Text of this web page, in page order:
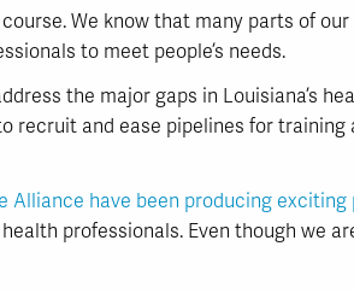
We know that many parts of
to meet people’s needs.
the major gaps in Louisiana’s
recruit and ease pipelines for
Alliance have been producing exciting
professionals. Even though we